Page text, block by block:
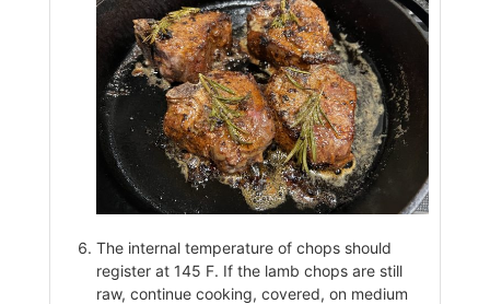
The internal temperature of chops should
register at 145 F. If the lamb chops are still
raw, continue cooking, covered, on medium